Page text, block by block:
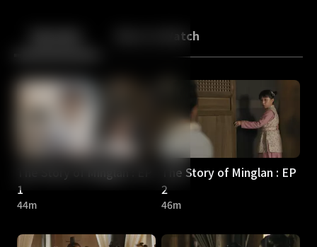
Back More to Watch
1
44m
The Story of Minglan : EP
2
46m